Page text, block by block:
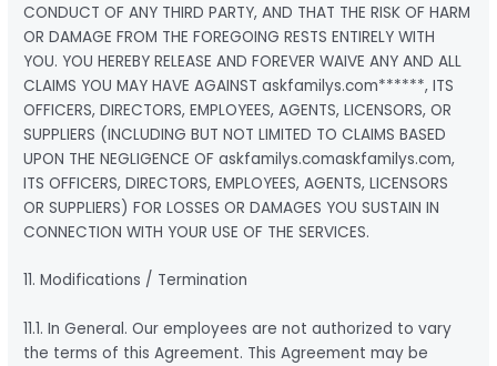
CONDUCT OF ANY THIRD PARTY, AND THAT THE RISK OF HARM
OR DAMAGE FROM THE FOREGOING RESTS ENTIRELY WITH
YOU. YOU HEREBY RELEASE AND FOREVER WAIVE ANY AND ALL
CLAIMS YOU MAY HAVE AGAINST askfamilys.com******, ITS
OFFICERS, DIRECTORS, EMPLOYEES, AGENTS, LICENSORS, OR
SUPPLIERS (INCLUDING BUT NOT LIMITED TO CLAIMS BASED
UPON THE NEGLIGENCE OF askfamilys.comaskfamilys.com,
ITS OFFICERS, DIRECTORS, EMPLOYEES, AGENTS, LICENSORS
OR SUPPLIERS) FOR LOSSES OR DAMAGES YOU SUSTAIN IN
CONNECTION WITH YOUR USE OF THE SERVICES.
11. Modifications / Termination
11.1. In General. Our employees are not authorized to vary
the terms of this Agreement. This Agreement may be